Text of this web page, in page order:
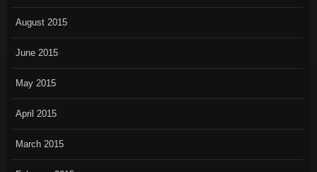
August 2015
June 2015
May 2015
April 2015
March 2015